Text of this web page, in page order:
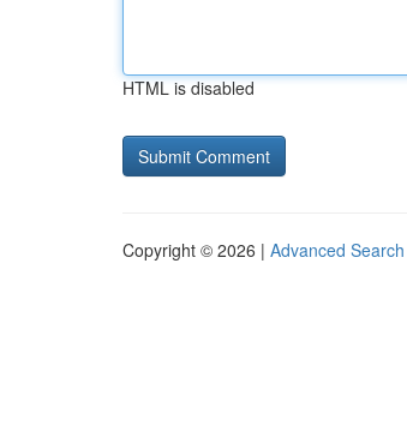
HTML is disabled
Copyright © 2026 | Advanced Search